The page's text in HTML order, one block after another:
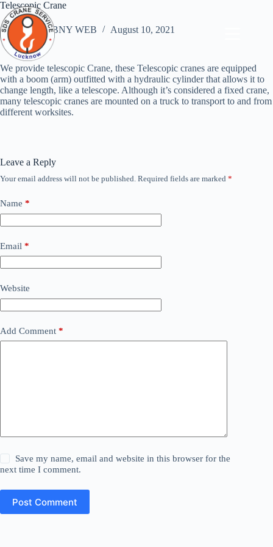
Skip
to
content
Telescopic Crane
ABNY WEB August 10, 2021
We provide telescopic Crane, these Telescopic cranes are equipped
with a boom (arm) outfitted with a hydraulic cylinder that allows it to
change length, like a telescope. Although it’s considered a fixed crane,
many telescopic cranes are mounted on a truck to transport to and from
different worksites.
Leave a Reply
Your email address will not be published. Required fields are marked *
Name *
Email *
Website
Add Comment *
Save my name, email and website in this browser for the
next time I comment.
Post Comment